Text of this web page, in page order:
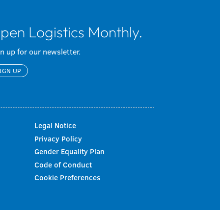
Logistics Monthly.
up for our newsletter.
UP
Legal Notice
Privacy Policy
Gender Equality Plan
Code of Conduct
Cookie Preferences